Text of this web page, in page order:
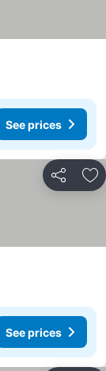
See prices
Share
See prices